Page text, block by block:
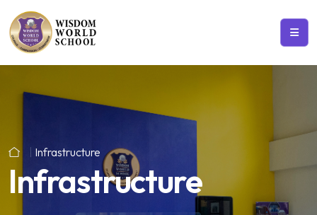
Infrastructure
Infrastructure